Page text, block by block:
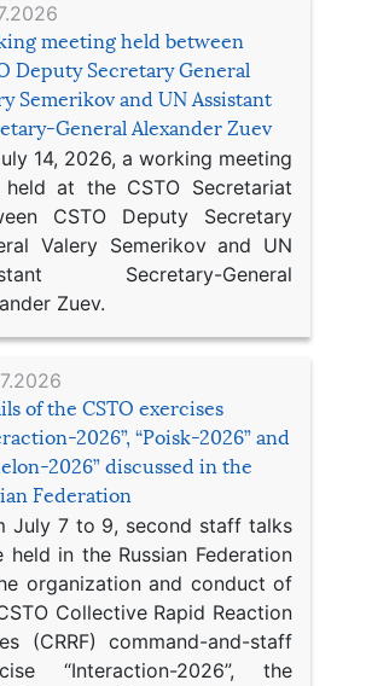
meeting held between
Deputy Secretary General
Semerikov and UN Assistant
General Alexander Zuev
14, 2026, a working meeting
held at the CSTO Secretariat
CSTO Deputy Secretary
Valery Semerikov and UN
Secretary-General
Zuev.
of the CSTO exercises
2026”, “Poisk-2026” and
2026” discussed in the
Federation
July 7 to 9, second staff talks
held in the Russian Federation
organization and conduct of
Collective Rapid Reaction
(CRRF) command-and-staff
“Interaction-2026”, the